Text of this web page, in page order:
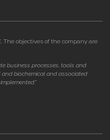
The objectives of the company are
business processes, tools and
biochemical and associated